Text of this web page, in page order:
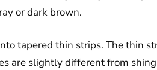
or dark brown.
tapered thin strips. The thin
are slightly different from